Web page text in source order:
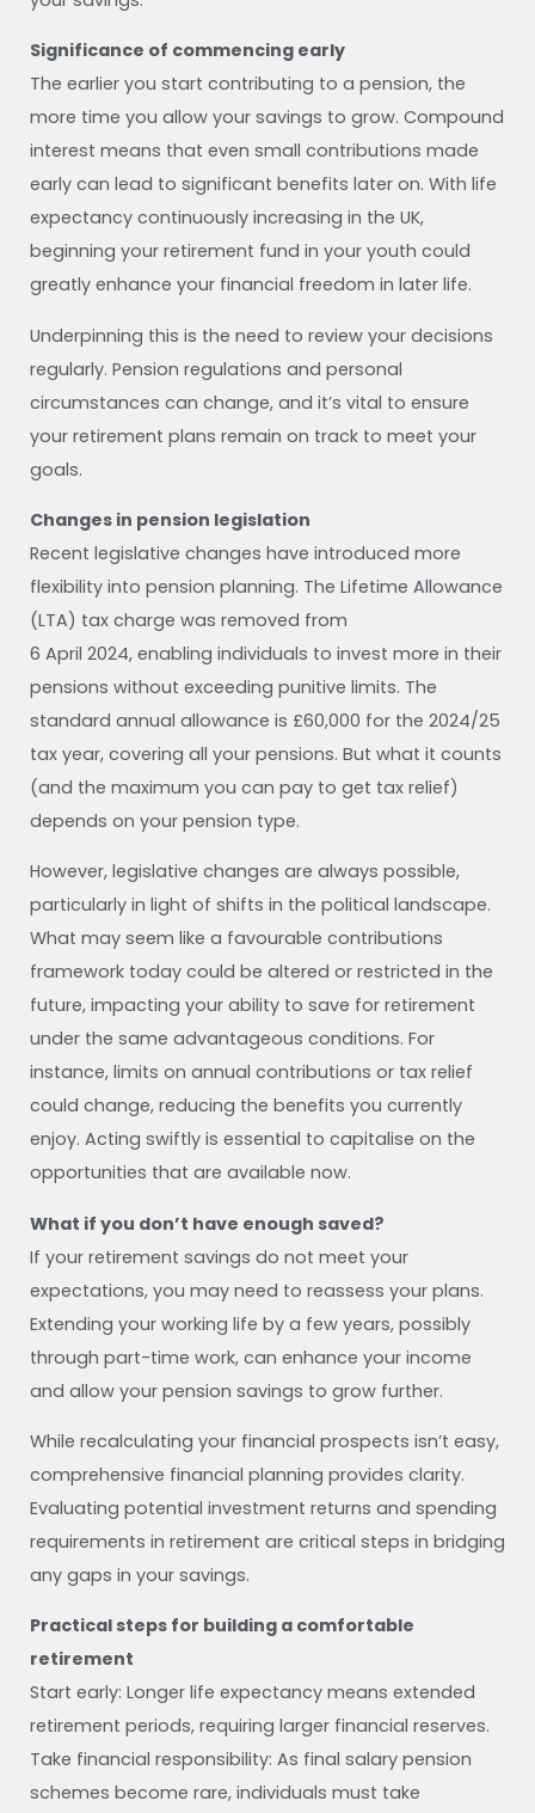
Significance of commencing early
The earlier you start contributing to a pension, the
more time you allow your savings to grow. Compound
interest means that even small contributions made
early can lead to significant benefits later on. With life
expectancy continuously increasing in the UK,
beginning your retirement fund in your youth could
greatly enhance your financial freedom in later life.
Underpinning this is the need to review your decisions
regularly. Pension regulations and personal
circumstances can change, and it’s vital to ensure
your retirement plans remain on track to meet your
goals.
Changes in pension legislation
Recent legislative changes have introduced more
flexibility into pension planning. The Lifetime Allowance
(LTA) tax charge was removed from
6 April 2024, enabling individuals to invest more in their
pensions without exceeding punitive limits. The
standard annual allowance is £60,000 for the 2024/25
tax year, covering all your pensions. But what it counts
(and the maximum you can pay to get tax relief)
depends on your pension type.
However, legislative changes are always possible,
particularly in light of shifts in the political landscape.
What may seem like a favourable contributions
framework today could be altered or restricted in the
future, impacting your ability to save for retirement
under the same advantageous conditions. For
instance, limits on annual contributions or tax relief
could change, reducing the benefits you currently
enjoy. Acting swiftly is essential to capitalise on the
opportunities that are available now.
What if you don’t have enough saved?
If your retirement savings do not meet your
expectations, you may need to reassess your plans.
Extending your working life by a few years, possibly
through part-time work, can enhance your income
and allow your pension savings to grow further.
While recalculating your financial prospects isn’t easy,
comprehensive financial planning provides clarity.
Evaluating potential investment returns and spending
requirements in retirement are critical steps in bridging
any gaps in your savings.
Practical steps for building a comfortable
retirement
Start early: Longer life expectancy means extended
retirement periods, requiring larger financial reserves.
Take financial responsibility: As final salary pension
schemes become rare, individuals must take